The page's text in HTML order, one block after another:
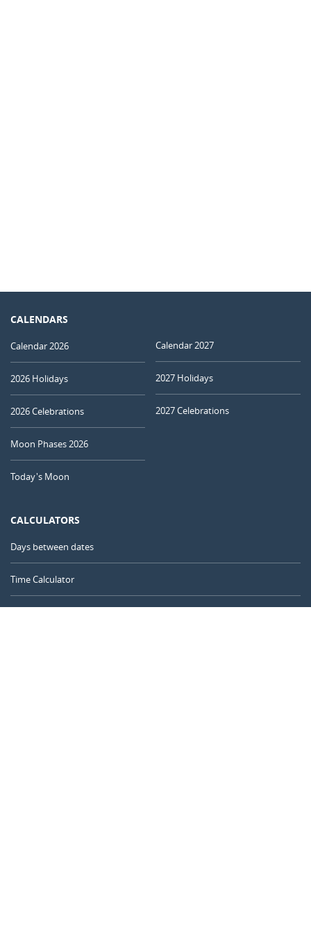
CALENDARS
Calendar 2026
2026 Holidays
2026 Celebrations
Moon Phases 2026
Today's Moon
Calendar 2027
2027 Holidays
2027 Celebrations
CALCULATORS
Days between dates
Time Calculator